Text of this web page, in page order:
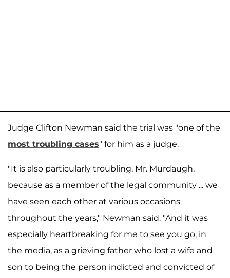
Judge Clifton Newman said the trial was "one of the
most troubling cases" for him as a judge.
"It is also particularly troubling, Mr. Murdaugh,
because as a member of the legal community ... we
have seen each other at various occasions
throughout the years," Newman said. "And it was
especially heartbreaking for me to see you go, in
the media, as a grieving father who lost a wife and
son to being the person indicted and convicted of